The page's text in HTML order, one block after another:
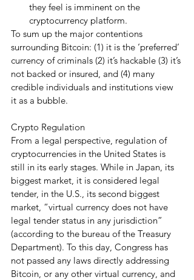
they feel is imminent on the
cryptocurrency platform.
To sum up the major contentions
surrounding Bitcoin: (1) it is the ‘preferred’
currency of criminals (2) it’s hackable (3) it’s
not backed or insured, and (4) many
credible individuals and institutions view
it as a bubble.
Crypto Regulation
From a legal perspective, regulation of
cryptocurrencies in the United States is
still in its early stages. While in Japan, its
biggest market, it is considered legal
tender, in the U.S., its second biggest
market, “virtual currency does not have
legal tender status in any jurisdiction”
(according to the bureau of the Treasury
Department). To this day, Congress has
not passed any laws directly addressing
Bitcoin, or any other virtual currency, and